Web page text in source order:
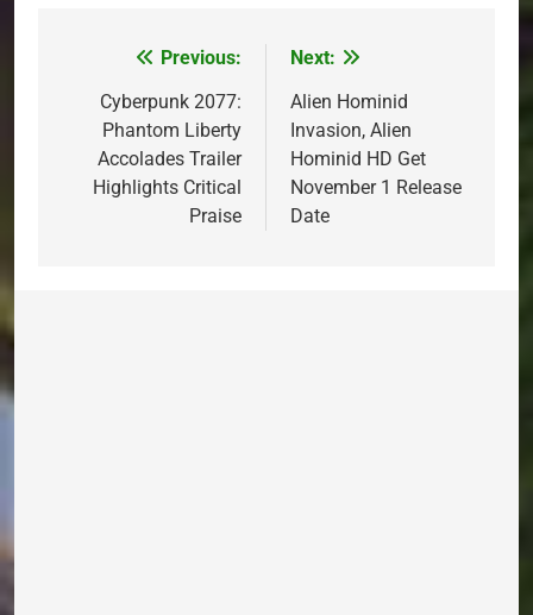
navigation
Previous:
Cyberpunk 2077:
Phantom Liberty
Accolades Trailer
Highlights Critical
Praise
Next:
Alien Hominid
Invasion, Alien
Hominid HD Get
November 1 Release
Date